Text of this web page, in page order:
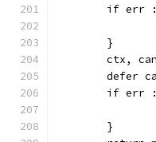
if err
	}
ctx,
defer
if err
	}